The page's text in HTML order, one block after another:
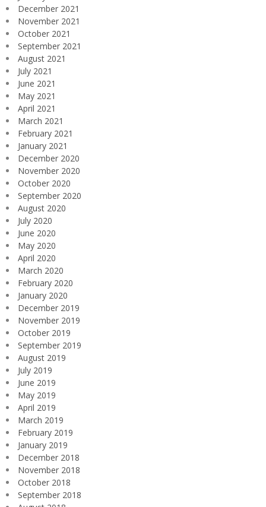
December 2021
November 2021
October 2021
September 2021
August 2021
July 2021
June 2021
May 2021
April 2021
March 2021
February 2021
January 2021
December 2020
November 2020
October 2020
September 2020
August 2020
July 2020
June 2020
May 2020
April 2020
March 2020
February 2020
January 2020
December 2019
November 2019
October 2019
September 2019
August 2019
July 2019
June 2019
May 2019
April 2019
March 2019
February 2019
January 2019
December 2018
November 2018
October 2018
September 2018